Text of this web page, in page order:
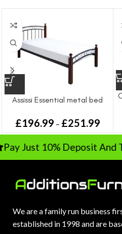
Assissi Essential metal bed
£196.99 – £251.99
Pay Just 10% Deposit
We are a family run business
established in 1998 and are